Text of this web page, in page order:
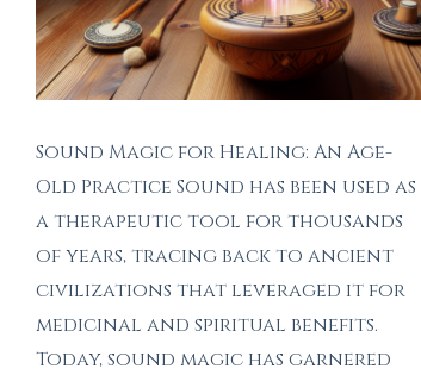
Sound Magic for Healing: An Age-
Old Practice Sound has been used as
a therapeutic tool for thousands
of years, tracing back to ancient
civilizations that leveraged it for
medicinal and spiritual benefits.
Today, sound magic has garnered